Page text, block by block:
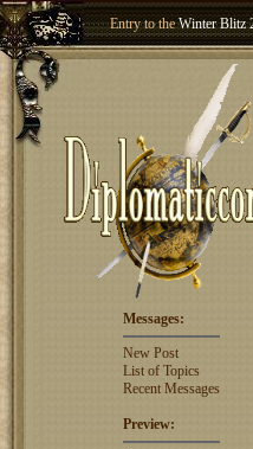
Welcome our newest
Messages:
New Post
List of Topics
Recent Messages
Preview: